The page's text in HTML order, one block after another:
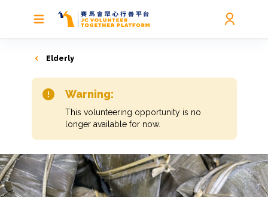
Elderly
Warning:
This volunteering opportunity is no
longer available for now.